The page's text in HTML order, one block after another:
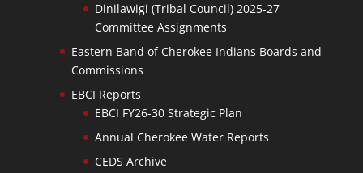
Dinilawigi (Tribal Council) 2025-27
Committee Assignments
Eastern Band of Cherokee Indians Boards and
Commissions
EBCI Reports
EBCI FY26-30 Strategic Plan
Annual Cherokee Water Reports
CEDS Archive